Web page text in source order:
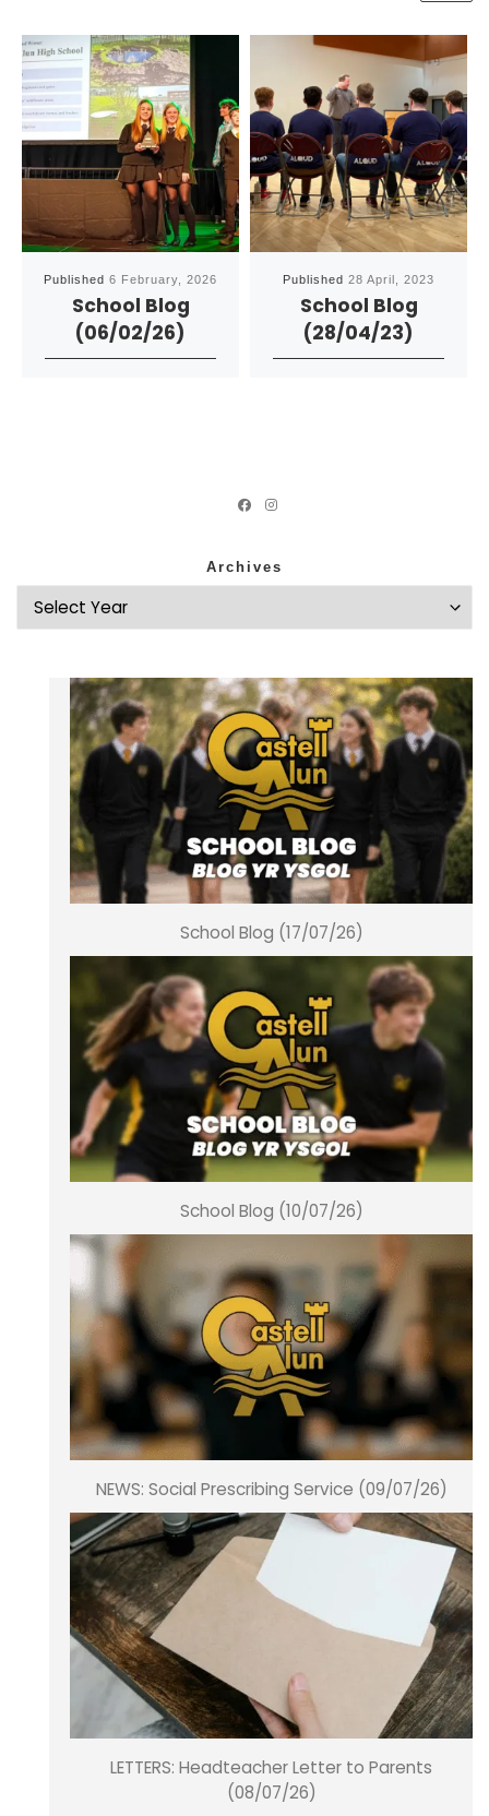
Published 6 February, 2026
School Blog
(06/02/26)
Published 28 April, 2023
School Blog
(28/04/23)
Archives
School Blog (17/07/26)
School Blog (10/07/26)
NEWS: Social Prescribing Service (09/07/26)
LETTERS: Headteacher Letter to Parents
(08/07/26)